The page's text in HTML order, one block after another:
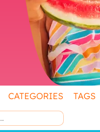
CATEGORIES TAGS